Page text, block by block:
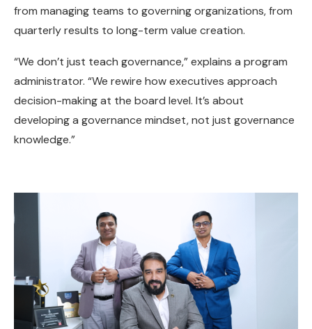
from managing teams to governing organizations, from
quarterly results to long-term value creation.
“We don’t just teach governance,” explains a program
administrator. “We rewire how executives approach
decision-making at the board level. It’s about
developing a governance mindset, not just governance
knowledge.”